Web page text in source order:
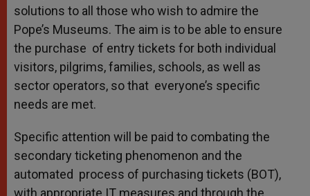
solutions to all those who wish to admire the
Pope’s Museums. The aim is to be able to ensure
the purchase of entry tickets for both individual
visitors, pilgrims, families, schools, as well as
sector operators, so that everyone’s specific
needs are met.
Specific attention will be paid to combating the
secondary ticketing phenomenon and the
automated process of purchasing tickets (BOT),
with appropriate IT measures and through the